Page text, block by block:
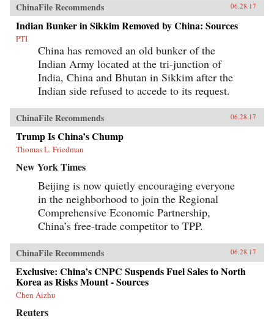
ChinaFile Recommends 06.28.17
Indian Bunker in Sikkim Removed by China: Sources
PTI
China has removed an old bunker of the
Indian Army located at the tri-junction of
India, China and Bhutan in Sikkim after the
Indian side refused to accede to its request.
ChinaFile Recommends 06.28.17
Trump Is China’s Chump
Thomas L. Friedman
New York Times
Beijing is now quietly encouraging everyone
in the neighborhood to join the Regional
Comprehensive Economic Partnership,
China’s free-trade competitor to TPP.
ChinaFile Recommends 06.28.17
Exclusive: China’s CNPC Suspends Fuel Sales to North
Korea as Risks Mount - Sources
Chen Aizhu
Reuters